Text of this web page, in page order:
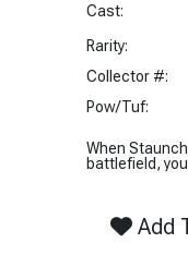
Cast:
Rarity:
Collector #:
Pow/Tuf:
When
battlefield,
Add